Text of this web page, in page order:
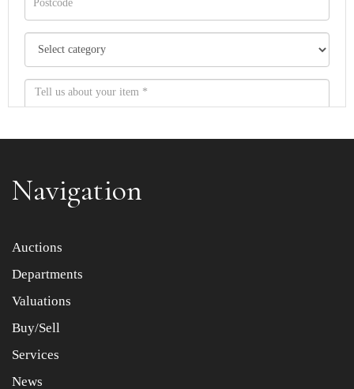
Item images *
Drag and drop .jpg images here to upload, or click here
Navigation
Auctions
Departments
Valuations
Buy/Sell
Services
News